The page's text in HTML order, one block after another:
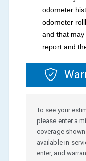
odometer
odometer
and that
report and
To see your
please enter a
coverage
available in-
enter, and